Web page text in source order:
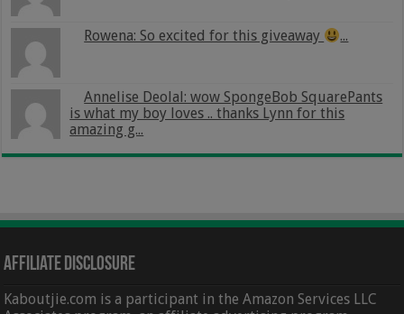
Rowena: So excited for this giveaway ...
Annelise Deolal: wow SpongeBob SquarePants
is what my boy loves .. thanks Lynn for this
amazing g...
Affiliate Disclosure
Kaboutjie.com is a participant in the Amazon Services LLC